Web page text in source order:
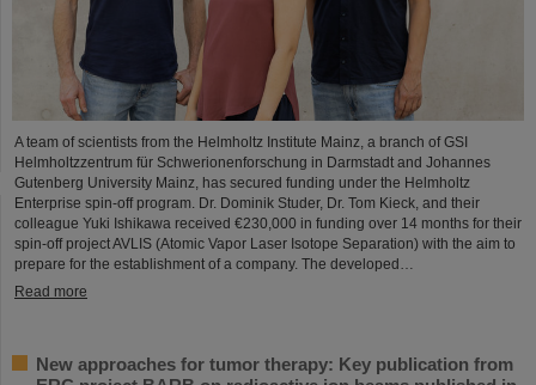
A team of scientists from the Helmholtz Institute Mainz, a branch of GSI
Helmholtzzentrum für Schwerionenforschung in Darmstadt and Johannes
Gutenberg University Mainz, has secured funding under the Helmholtz
Enterprise spin-off program. Dr. Dominik Studer, Dr. Tom Kieck, and their
colleague Yuki Ishikawa received €230,000 in funding over 14 months for their
spin-off project AVLIS (Atomic Vapor Laser Isotope Separation) with the aim to
prepare for the establishment of a company. The developed…
Read more
New approaches for tumor therapy: Key publication from